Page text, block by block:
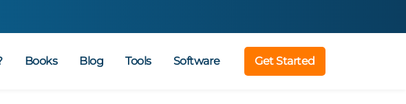
Books Blog Tools Software Get Started